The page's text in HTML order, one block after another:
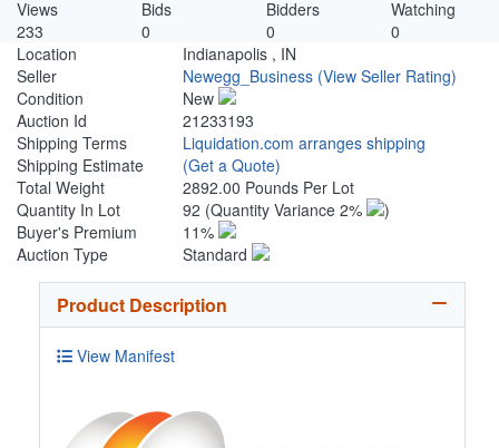
Views
Bids Bidders
Watching
233
0 0
0
Location
Indianapolis , IN
Seller
Newegg_Business (View Seller Rating)
Condition
New
Auction Id
21233193
Shipping Terms
Liquidation.com arranges shipping
Shipping Estimate
(Get a Quote)
Total Weight
2892.00 Pounds Per Lot
Quantity In Lot
92 (Quantity Variance 2%
)
Buyer's Premium
11%
Auction Type
Standard
Product Description
View Manifest